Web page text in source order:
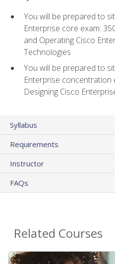
You will be prepared to
Enterprise core exam:
and Operating Cisco
Technologies
You will be prepared to
Enterprise concentration
Designing Cisco
Syllabus
Requirements
Instructor
FAQs
Related Courses